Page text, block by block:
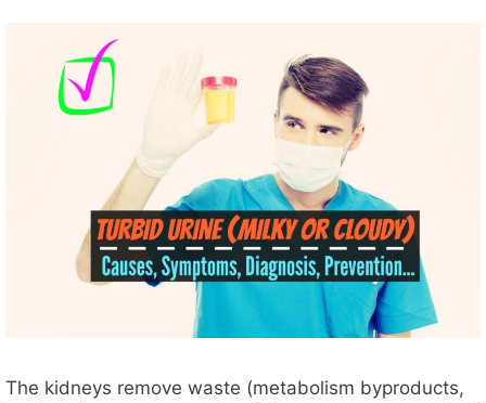
The kidneys remove waste (metabolism byproducts,